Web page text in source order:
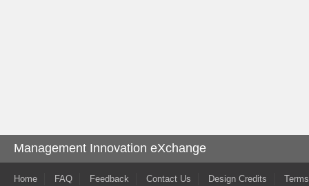
Management Innovation eXchange
Home FAQ Feedback Contact Us Design Credits